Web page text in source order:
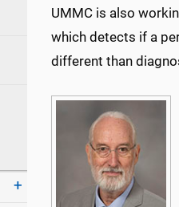
UMMC is also
which detects if a
different than